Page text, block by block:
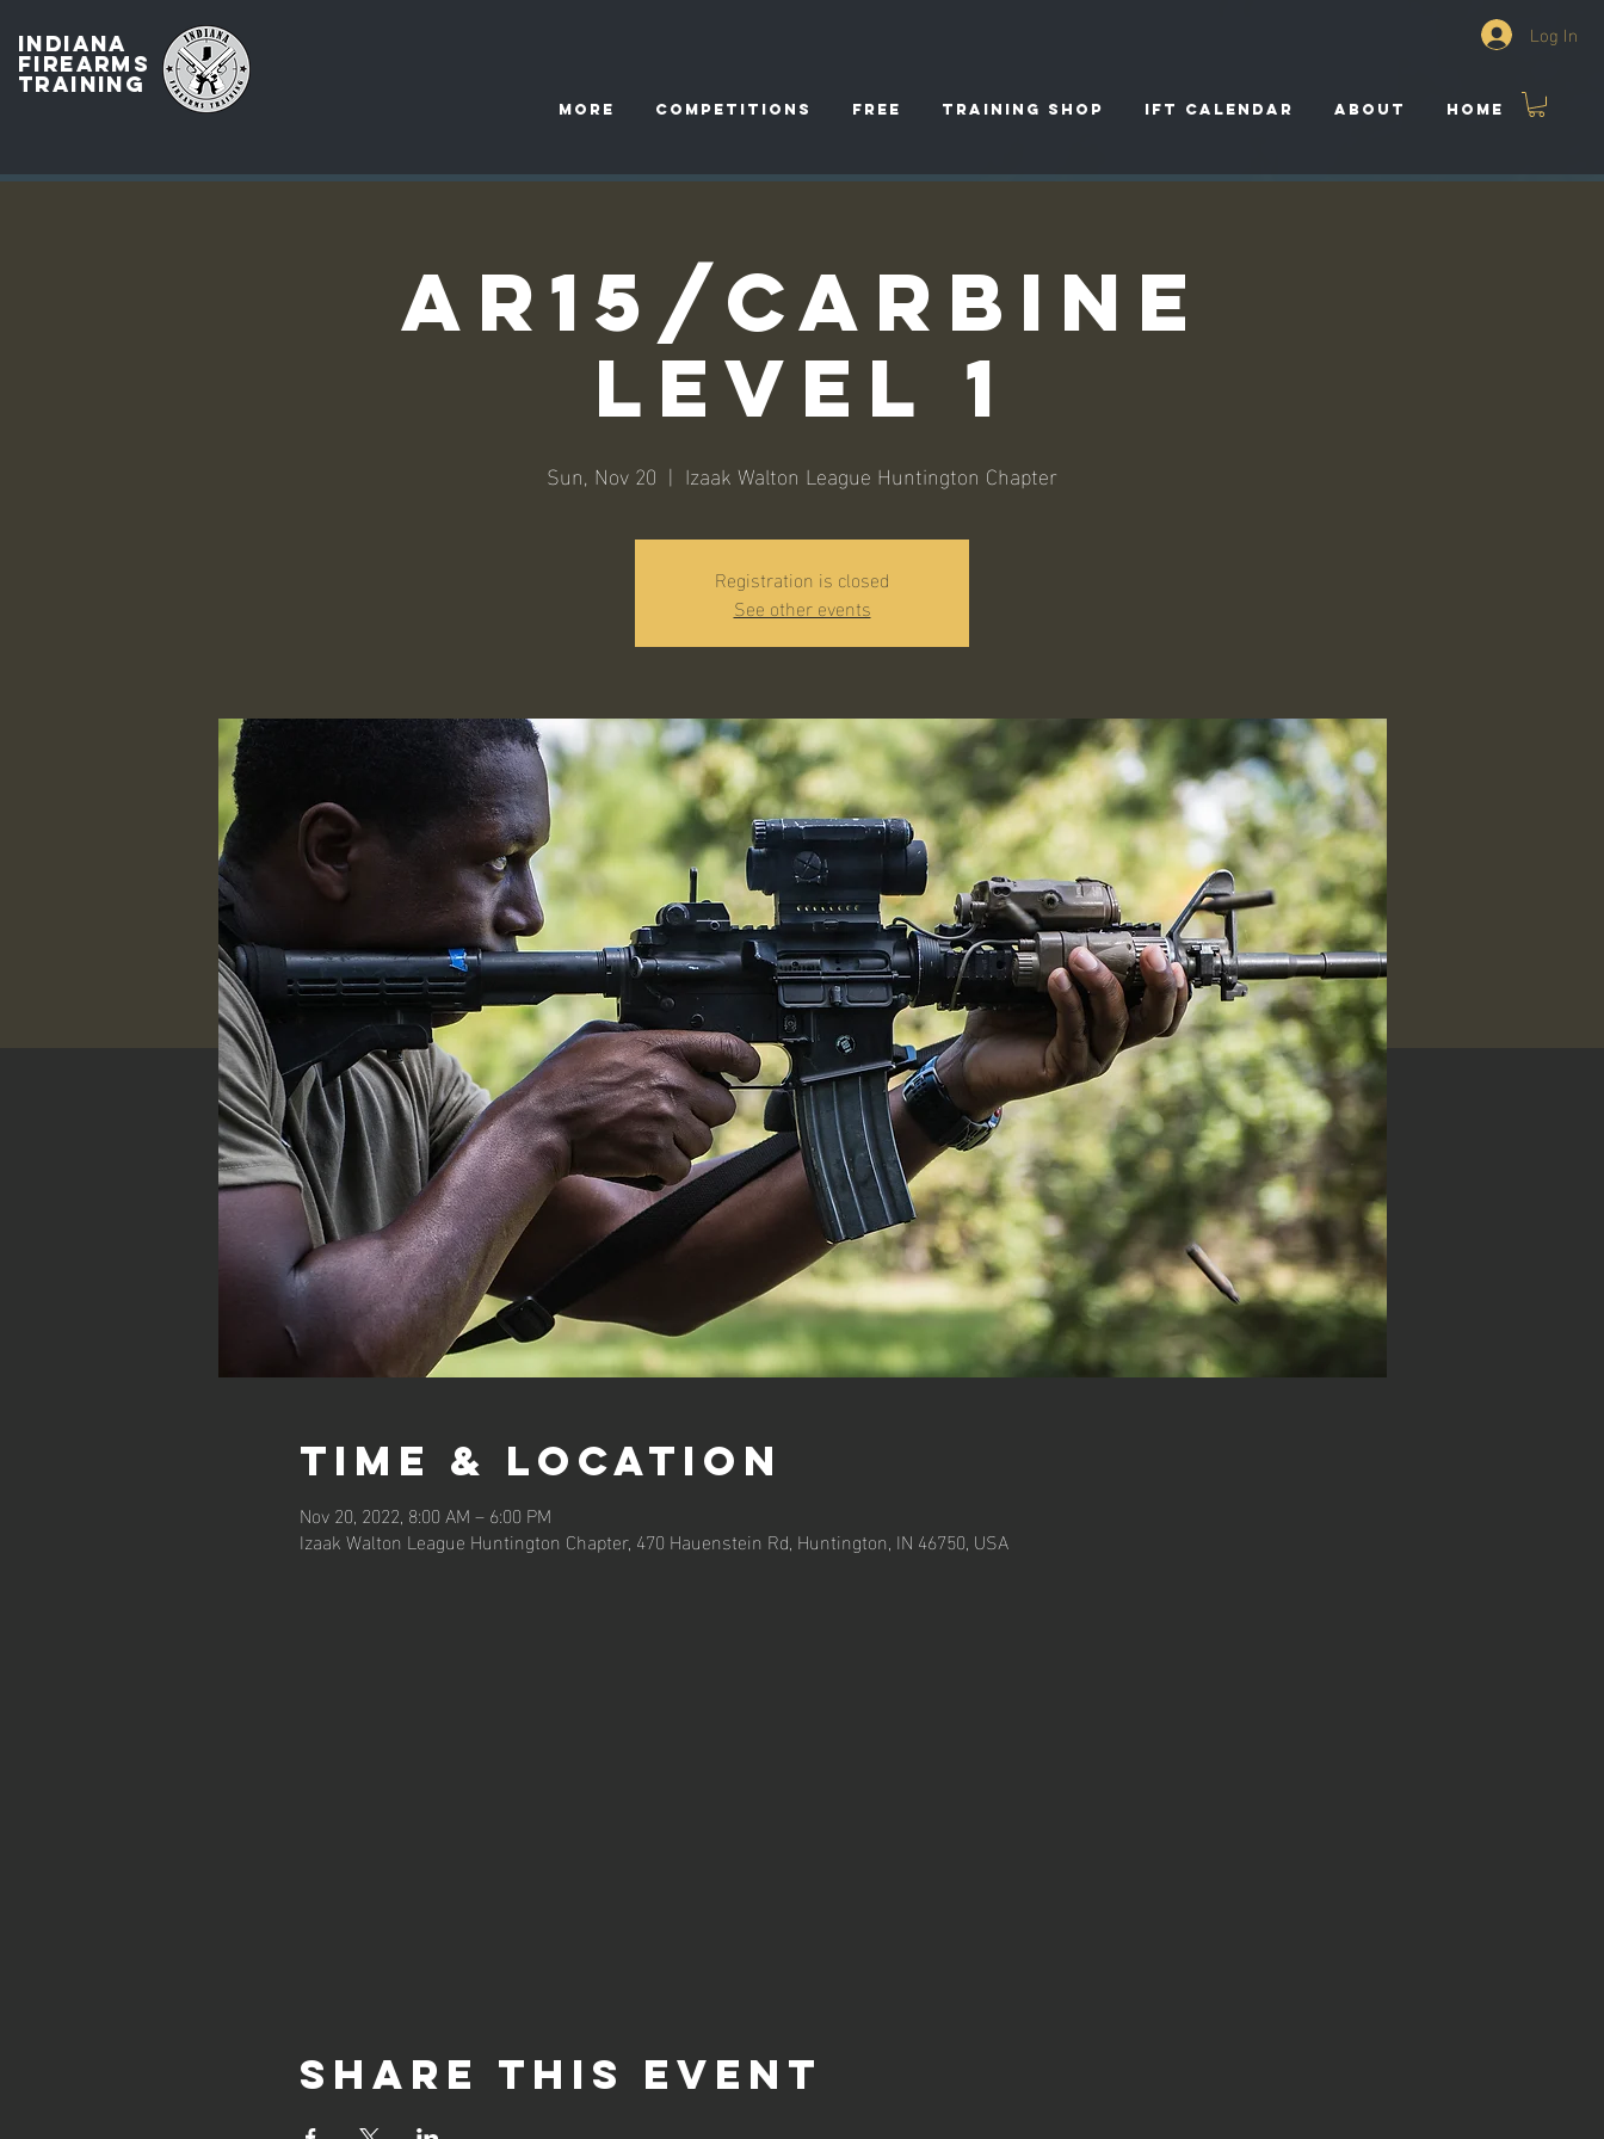
INDIANA
FIREARMS
TRAINING
Log In
HOME
ABOUT
IFT CALENDAR
TRAINING SHOP
FREE
Competitions
More
AR15/Carbine
Level 1
Sun, Nov 20
  |
Izaak Walton League Huntington Chapter
Registration is closed
See other events
Time & Location
Nov 20, 2022, 8:00 AM – 6:00 PM
Izaak Walton League Huntington Chapter, 470 Hauenstein Rd, Huntington, IN 46750, USA
Share this event